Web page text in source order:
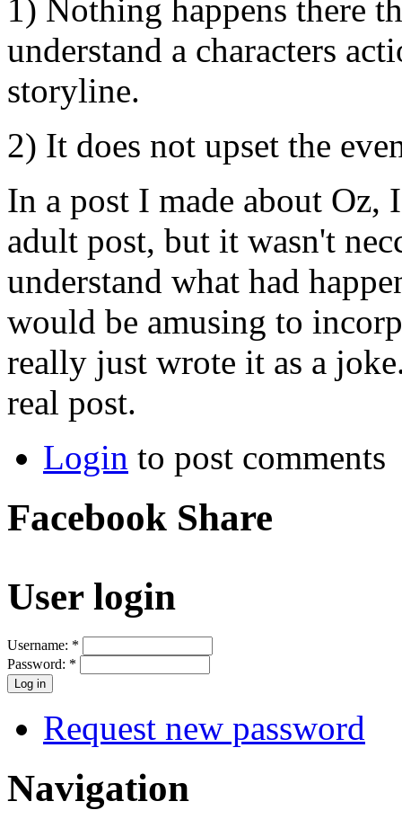
1) Nothing happens there
understand a characters
storyline.
2) It does not upset the
In a post I made about Oz,
adult post, but it wasn't
understand what had
would be amusing to
really just wrote it as a
real post.
Login to post comments
Facebook Share
User login
Username: *
Password: *
Request new password
Navigation